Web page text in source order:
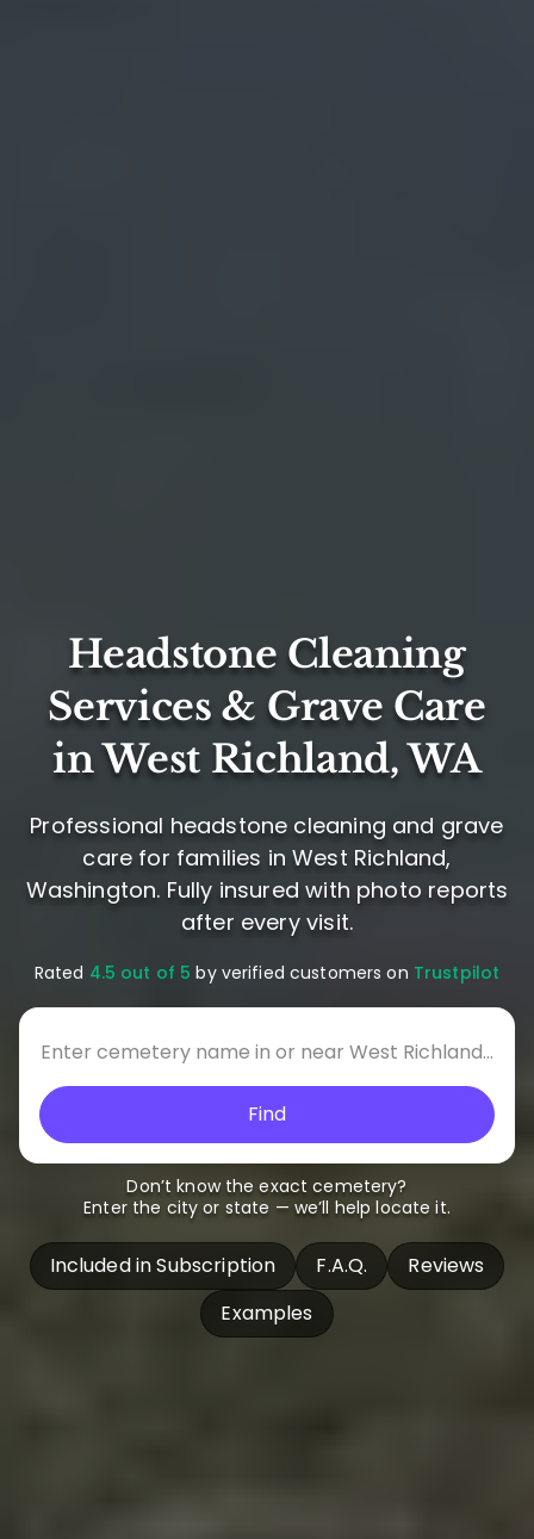
Headstone Cleaning
Services & Grave Care
in West Richland, WA
Professional headstone cleaning and grave
care for families in West Richland,
Washington. Fully insured with photo reports
after every visit.
Rated 4.5 out of 5 by verified customers on Trustpilot
Find
Don’t know the exact cemetery?
Enter the city or state — we’ll help locate it.
Included in Subscription F.A.Q.
Reviews
Examples